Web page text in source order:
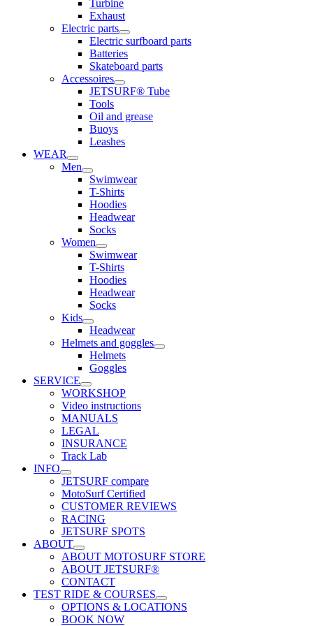
Turbine
Exhaust
Electric parts
Electric surfboard parts
Batteries
Skateboard parts
Accessoires
JETSURF® Tube
Tools
Oil and grease
Buoys
Leashes
WEAR
Men
Swimwear
T-Shirts
Hoodies
Headwear
Socks
Women
Swimwear
T-Shirts
Hoodies
Headwear
Socks
Kids
Headwear
Helmets and goggles
Helmets
Goggles
SERVICE
WORKSHOP
Video instructions
MANUALS
LEGAL
INSURANCE
Track Lab
INFO
JETSURF compare
MotoSurf Certified
CUSTOMER REVIEWS
RACING
JETSURF SPOTS
ABOUT
ABOUT MOTOSURF STORE
ABOUT JETSURF®
CONTACT
TEST RIDE & COURSES
OPTIONS & LOCATIONS
BOOK NOW